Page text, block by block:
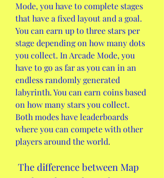
Mode, you have to complete stages
that have a fixed layout and a goal.
You can earn up to three stars per
stage depending on how many dots
you collect. In Arcade Mode, you
have to go as far as you can in an
endless randomly generated
labyrinth. You can earn coins based
on how many stars you collect.
Both modes have leaderboards
where you can compete with other
players around the world.